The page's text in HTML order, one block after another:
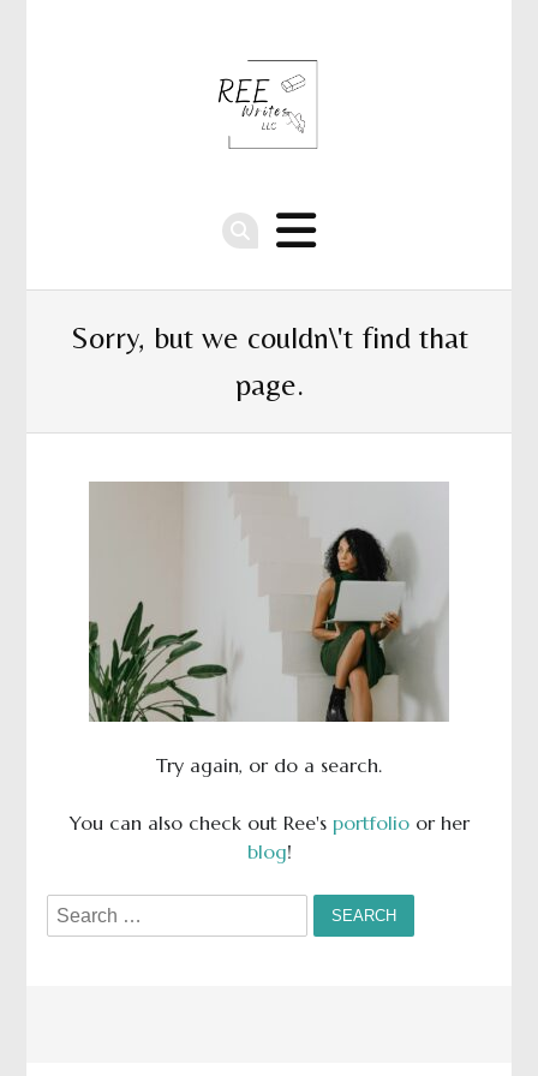
Sorry, but we couldn\'t find that
page.
Try again, or do a search.
You can also check out Ree's portfolioor her
blog!
Search
for: